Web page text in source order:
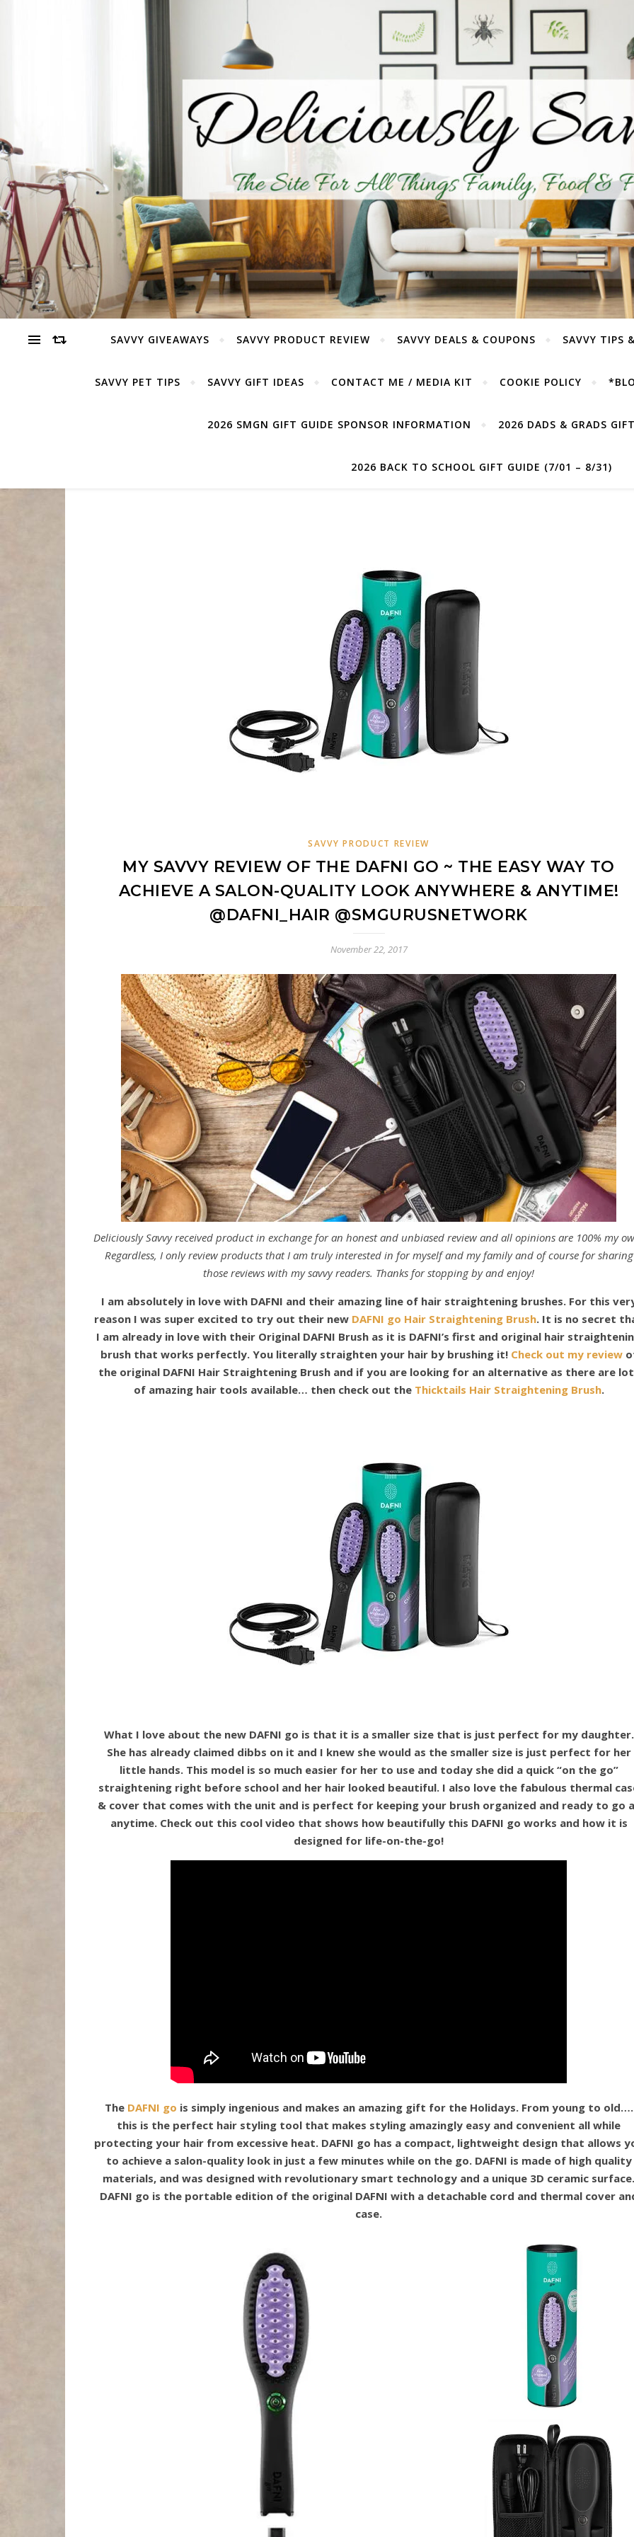
SAVVY GIVEAWAYS SAVVY PRODUCT REVIEW SAVVY DEALS & COUPONS SAVVY TIPS
SAVVY PET TIPS SAVVY GIFT IDEAS CONTACT ME / MEDIA KIT COOKIE POLICY
2026 SMGN GIFT GUIDE SPONSOR INFORMATION 2026 DADS & GRADS
2026 BACK TO SCHOOL GIFT GUIDE (7/01 – 8/31)
SAVVY PRODUCT REVIEW
MY SAVVY REVIEW OF THE DAFNI GO ~ THE EASY WAY TO
ACHIEVE A SALON-QUALITY LOOK ANYWHERE & ANYTIME!
@DAFNI_HAIR @SMGURUSNETWORK
November 22, 2017
Deliciously Savvy received product in exchange for an honest and unbiased review and all opinions are 100% my
Regardless, I only review products that I am truly interested in for myself and my family and of course for sharing
those reviews with my savvy readers. Thanks for stopping by and enjoy!
I am absolutely in love with DAFNI and their amazing line of hair straightening brushes. For this
reason I was super excited to try out their new DAFNI go Hair Straightening Brush. It is no secret
I am already in love with their Original DAFNI Brush as it is DAFNI’s first and original hair
brush that works perfectly. You literally straighten your hair by brushing it! Check out my review
the original DAFNI Hair Straightening Brush and if you are looking for an alternative as there are
of amazing hair tools available… then check out the Thicktails Hair Straightening Brush.
What I love about the new DAFNI go is that it is a smaller size that is just perfect for my daughter.
She has already claimed dibbs on it and I knew she would as the smaller size is just perfect for her
little hands. This model is so much easier for her to use and today she did a quick “on the go”
straightening right before school and her hair looked beautiful. I also love the fabulous thermal
& cover that comes with the unit and is perfect for keeping your brush organized and ready to go
anytime. Check out this cool video that shows how beautifully this DAFNI go works and how it is
designed for life-on-the-go!
The DAFNI go is simply ingenious and makes an amazing gift for the Holidays. From young to old….
this is the perfect hair styling tool that makes styling amazingly easy and convenient all while
protecting your hair from excessive heat. DAFNI go has a compact, lightweight design that allows
to achieve a salon-quality look in just a few minutes while on the go. DAFNI is made of high quality
materials, and was designed with revolutionary smart technology and a unique 3D ceramic surface.
DAFNI go is the portable edition of the original DAFNI with a detachable cord and thermal cover
case.